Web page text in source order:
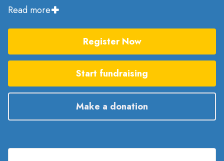
Read more
Register Now
Start fundraising
Make a donation